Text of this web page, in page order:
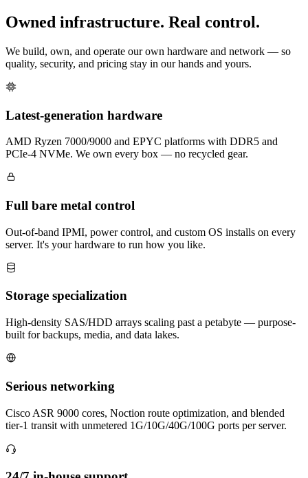
Owned infrastructure. Real control.
We build, own, and operate our own hardware and network — so
quality, security, and pricing stay in our hands and yours.
Latest-generation hardware
AMD Ryzen 7000/9000 and EPYC platforms with DDR5 and
PCIe-4 NVMe. We own every box — no recycled gear.
Full bare metal control
Out-of-band IPMI, power control, and custom OS installs on every
server. It's your hardware to run how you like.
Storage specialization
High-density SAS/HDD arrays scaling past a petabyte — purpose-
built for backups, media, and data lakes.
Serious networking
Cisco ASR 9000 cores, Noction route optimization, and blended
tier-1 transit with unmetered 1G/10G/40G/100G ports per server.